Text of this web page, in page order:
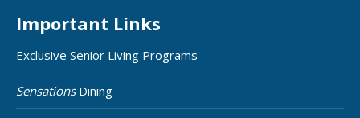
Important Links
Exclusive Senior Living Programs
SensationsDining